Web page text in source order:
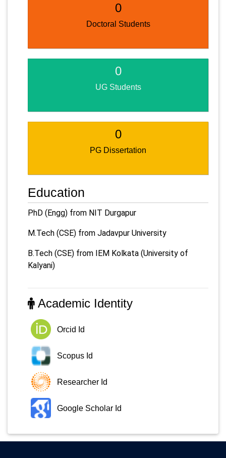
0
Doctoral Students
0
UG Students
0
PG Dissertation
Education
PhD (Engg) from NIT Durgapur
M.Tech (CSE) from Jadavpur University
B.Tech (CSE) from IEM Kolkata (University of
Kalyani)
Academic Identity
Orcid Id
Scopus Id
Researcher Id
Google Scholar Id